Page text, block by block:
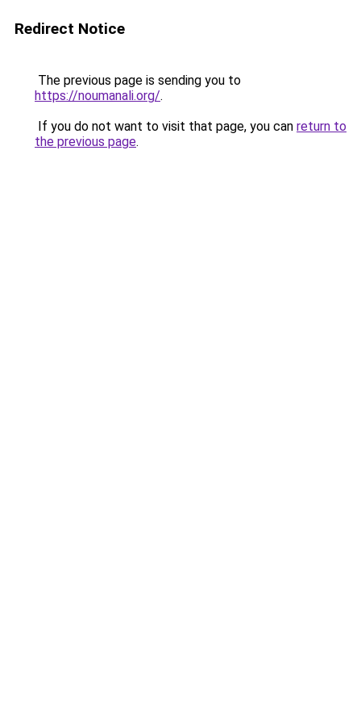
Redirect Notice
The previous page is sending you to
https://noumanali.org/.
If you do not want to visit that page, you can return to
the previous page.